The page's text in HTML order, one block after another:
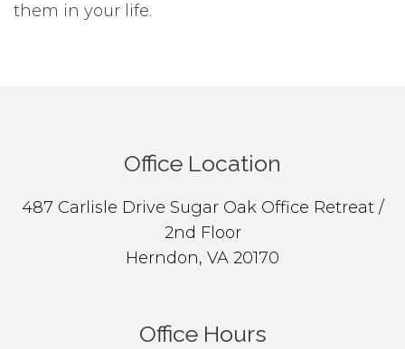
them in your life.
Office Location
487 Carlisle Drive Sugar Oak Office Retreat /
2nd Floor
Herndon, VA 20170
Office Hours